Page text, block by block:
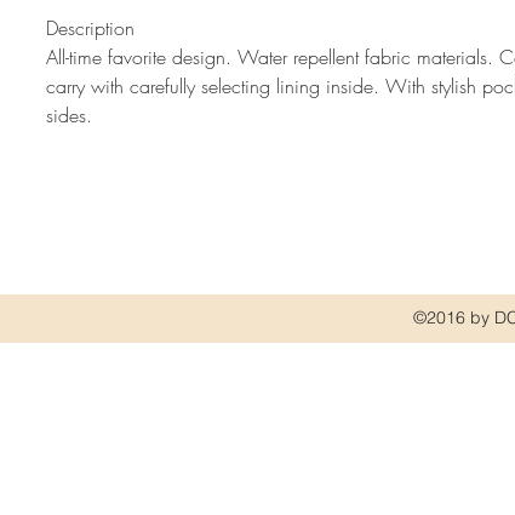
Description
All-time favorite design. Water repellent fabric materials.
carry with carefully selecting lining inside. With stylish
sides.
©2016 by